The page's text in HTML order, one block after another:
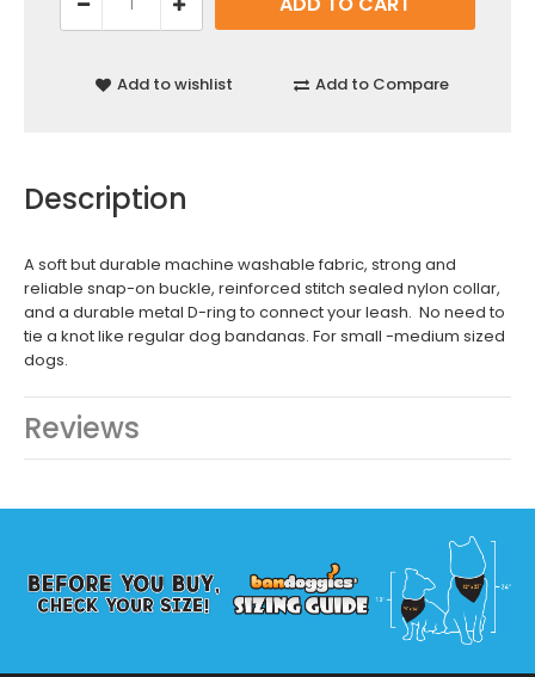
Add to wishlist Add to Compare
Description
A soft but durable machine washable fabric, strong and
reliable snap-on buckle, reinforced stitch sealed nylon collar,
and a durable metal D-ring to connect your leash. No need to
tie a knot like regular dog bandanas. For small -medium sized
dogs.
Reviews